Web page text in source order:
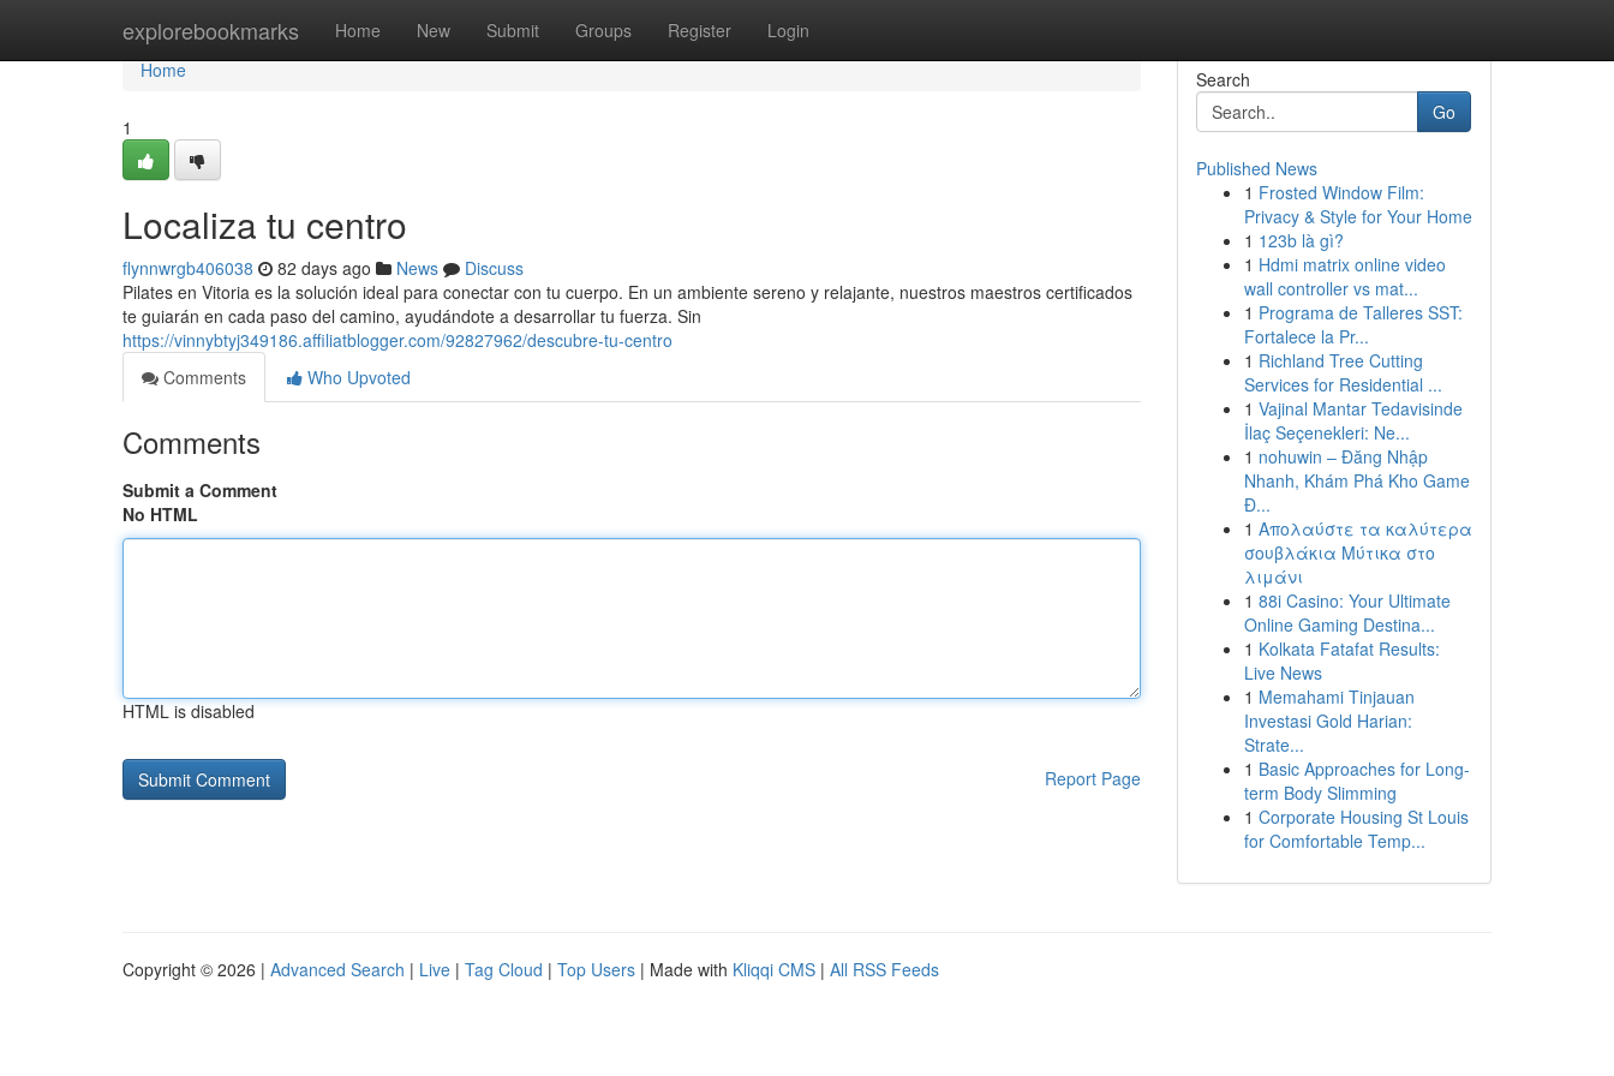
explorebookmarks Home New Submit Groups Register Login
Home
Home
1
Localiza tu centro
flynnwrgb406038 82 days ago News
Discuss
Pilates en Vitoria es la solución ideal para conectar con tu cuerpo. En un ambiente sereno y relajante, nuestros maestros certificados
te guiarán en cada paso del camino, ayudándote a desarrollar tu fuerza. Sin
https://vinnybtyj349186.affiliatblogger.com/92827962/descubre-tu-centro
Comments
Who Upvoted
Comments
Submit a Comment
No HTML
HTML is disabled
Report Page
Search
Go
Published News
1 Frosted Window Film:
Privacy & Style for Your Home
1 123b là gì?
1 Hdmi matrix online video
wall controller vs mat...
1 Programa de Talleres SST:
Fortalece la Pr...
1 Richland Tree Cutting
Services for Residential ...
1 Vajinal Mantar Tedavisinde
İlaç Seçenekleri: Ne...
1 nohuwin – Đăng Nhập
Nhanh, Khám Phá Kho Game
Đ...
1 Απολαύστε τα καλύτερα
σουβλάκια Μύτικα στο
λιμάνι
1 88i Casino: Your Ultimate
Online Gaming Destina...
1 Kolkata Fatafat Results:
Live News
1 Memahami Tinjauan
Investasi Gold Harian:
Strate...
1 Basic Approaches for Long-
term Body Slimming
1 Corporate Housing St Louis
for Comfortable Temp...
Copyright © 2026 | Advanced Search | Live | Tag Cloud | Top Users | Made with Kliqqi CMS | All RSS Feeds